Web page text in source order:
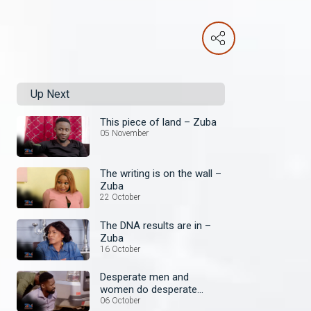
Up Next
This piece of land – Zuba
05 November
The writing is on the wall –
Zuba
22 October
The DNA results are in –
Zuba
16 October
Desperate men and
women do desperate
things – Zuba
06 October